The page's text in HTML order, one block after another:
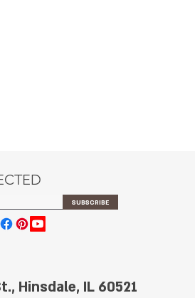
SUBSCRIBE
Hinsdale, IL 60521